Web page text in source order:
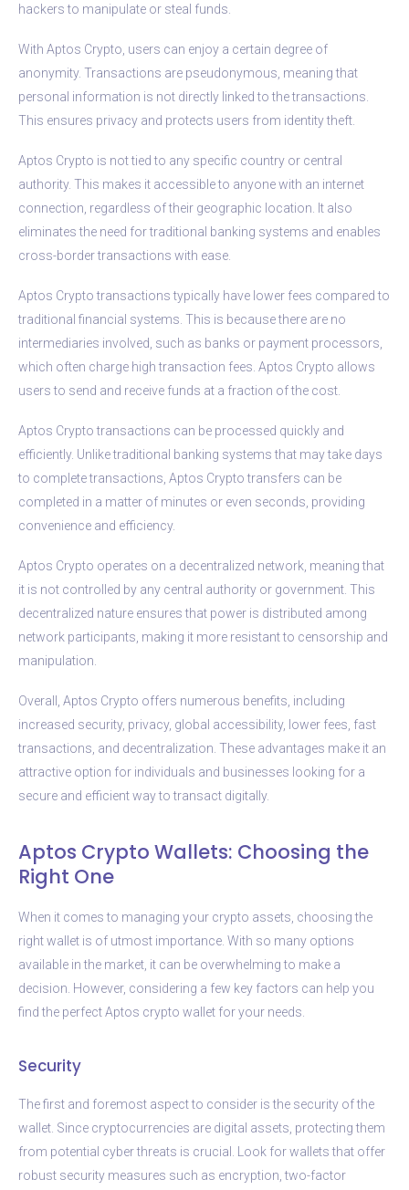
hackers to manipulate or steal funds.
With Aptos Crypto, users can enjoy a certain degree of
anonymity. Transactions are pseudonymous, meaning that
personal information is not directly linked to the transactions.
This ensures privacy and protects users from identity theft.
Aptos Crypto is not tied to any specific country or central
authority. This makes it accessible to anyone with an internet
connection, regardless of their geographic location. It also
eliminates the need for traditional banking systems and enables
cross-border transactions with ease.
Aptos Crypto transactions typically have lower fees compared to
traditional financial systems. This is because there are no
intermediaries involved, such as banks or payment processors,
which often charge high transaction fees. Aptos Crypto allows
users to send and receive funds at a fraction of the cost.
Aptos Crypto transactions can be processed quickly and
efficiently. Unlike traditional banking systems that may take days
to complete transactions, Aptos Crypto transfers can be
completed in a matter of minutes or even seconds, providing
convenience and efficiency.
Aptos Crypto operates on a decentralized network, meaning that
it is not controlled by any central authority or government. This
decentralized nature ensures that power is distributed among
network participants, making it more resistant to censorship and
manipulation.
Overall, Aptos Crypto offers numerous benefits, including
increased security, privacy, global accessibility, lower fees, fast
transactions, and decentralization. These advantages make it an
attractive option for individuals and businesses looking for a
secure and efficient way to transact digitally.
Aptos Crypto Wallets: Choosing the
Right One
When it comes to managing your crypto assets, choosing the
right wallet is of utmost importance. With so many options
available in the market, it can be overwhelming to make a
decision. However, considering a few key factors can help you
find the perfect Aptos crypto wallet for your needs.
Security
The first and foremost aspect to consider is the security of the
wallet. Since cryptocurrencies are digital assets, protecting them
from potential cyber threats is crucial. Look for wallets that offer
robust security measures such as encryption, two-factor